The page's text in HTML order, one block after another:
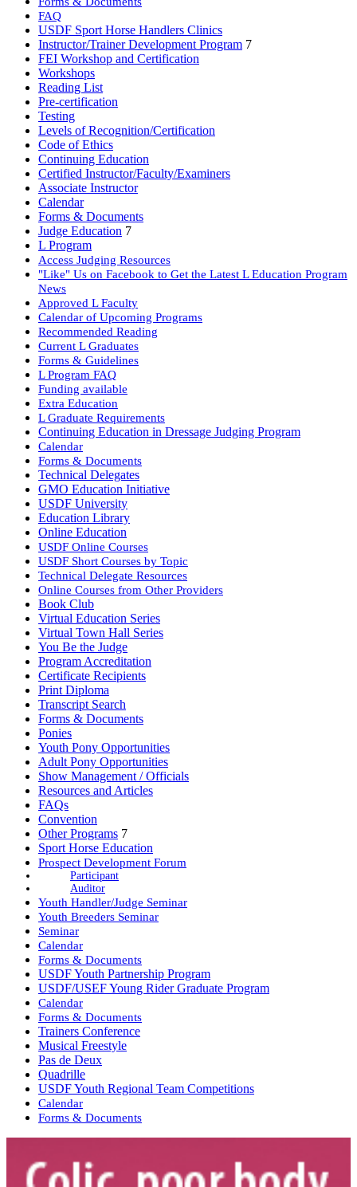
FAQ
USDF Sport Horse Handlers Clinics
Instructor/Trainer Development Program 7
FEI Workshop and Certification
Workshops
Reading List
Pre-certification
Testing
Levels of Recognition/Certification
Code of Ethics
Continuing Education
Certified Instructor/Faculty/Examiners
Associate Instructor
Calendar
Forms & Documents
Judge Education 7
L Program
Access Judging Resources
"Like" Us on Facebook to Get the Latest L Education Program
News
Approved L Faculty
Calendar of Upcoming Programs
Recommended Reading
Current L Graduates
Forms & Guidelines
L Program FAQ
Funding available
Extra Education
L Graduate Requirements
Continuing Education in Dressage Judging Program
Calendar
Forms & Documents
Technical Delegates
GMO Education Initiative
USDF University
Education Library
Online Education
USDF Online Courses
USDF Short Courses by Topic
Technical Delegate Resources
Online Courses from Other Providers
Book Club
Virtual Education Series
Virtual Town Hall Series
You Be the Judge
Program Accreditation
Certificate Recipients
Print Diploma
Transcript Search
Forms & Documents
Ponies
Youth Pony Opportunities
Adult Pony Opportunities
Show Management / Officials
Resources and Articles
FAQs
Convention
Other Programs 7
Sport Horse Education
Prospect Development Forum
Participant
Auditor
Youth Handler/Judge Seminar
Youth Breeders Seminar
Seminar
Calendar
Forms & Documents
USDF Youth Partnership Program
USDF/USEF Young Rider Graduate Program
Calendar
Forms & Documents
Trainers Conference
Musical Freestyle
Pas de Deux
Quadrille
USDF Youth Regional Team Competitions
Calendar
Forms & Documents